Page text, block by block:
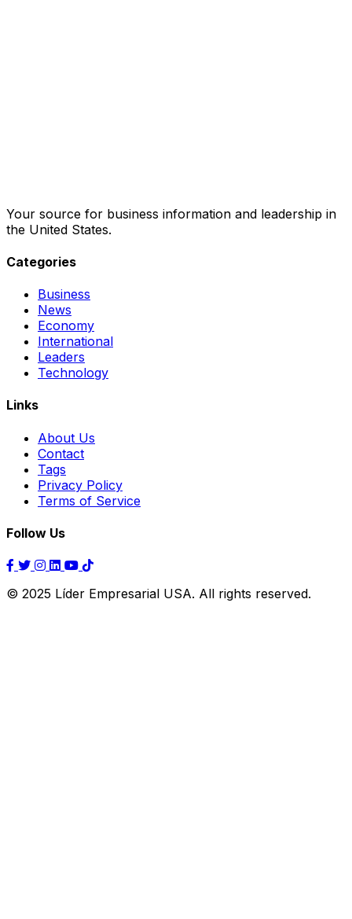
Your source for business information and leadership in
the United States.
Categories
Business
News
Economy
International
Leaders
Technology
Links
About Us
Contact
Tags
Privacy Policy
Terms of Service
Follow Us
© 2025 Líder Empresarial USA. All rights reserved.